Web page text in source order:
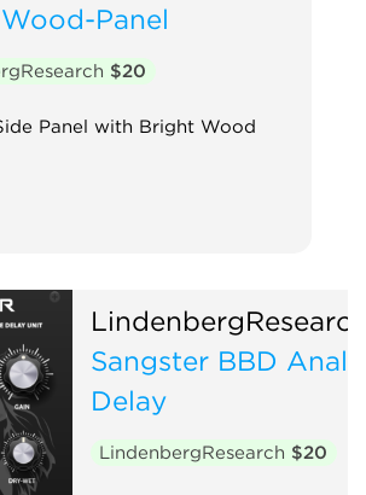
Panel
$20
Panel with Bright Wood
Sangster BBD
Delay
LindenbergResearch $20